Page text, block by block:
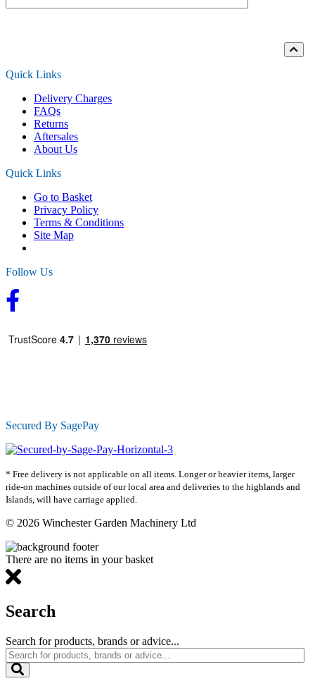
Quick Links
Delivery Charges
FAQs
Returns
Aftersales
About Us
Quick Links
Go to Basket
Privacy Policy
Terms & Conditions
Site Map
Follow Us
Secured By SagePay
* Free delivery is not applicable on all items. Longer or heavier items, larger
ride-on machines outside of our local area and deliveries to the highlands and
Islands, will have carriage applied.
© 2026 Winchester Garden Machinery Ltd
There are no items in your basket
Search
Search for products, brands or advice...